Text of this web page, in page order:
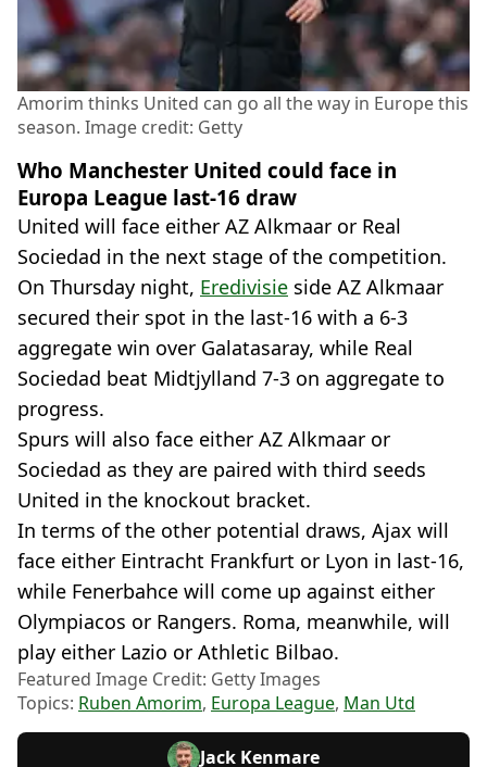
Amorim thinks United can go all the way in Europe this
season. Image credit: Getty
Who Manchester United could face in
Europa League last-16 draw
United will face either AZ Alkmaar or Real
Sociedad in the next stage of the competition.
On Thursday night, Eredivisie side AZ Alkmaar
secured their spot in the last-16 with a 6-3
aggregate win over Galatasaray, while Real
Sociedad beat Midtjylland 7-3 on aggregate to
progress.
Spurs will also face either AZ Alkmaar or
Sociedad as they are paired with third seeds
United in the knockout bracket.
In terms of the other potential draws, Ajax will
face either Eintracht Frankfurt or Lyon in last-16,
while Fenerbahce will come up against either
Olympiacos or Rangers. Roma, meanwhile, will
play either Lazio or Athletic Bilbao.
Featured Image Credit: Getty Images
Topics: Ruben Amorim, Europa League, Man Utd
Jack Kenmare